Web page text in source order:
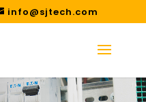
info@sjtech.com